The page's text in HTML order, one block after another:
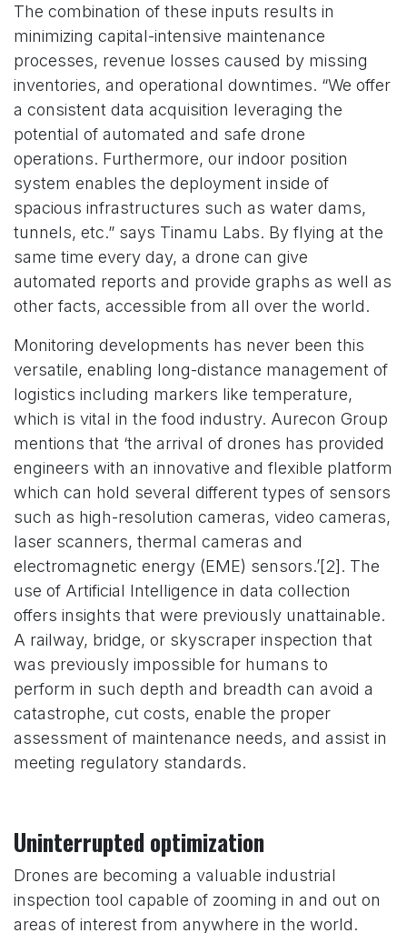
The combination of these inputs results in
minimizing capital-intensive maintenance
processes, revenue losses caused by missing
inventories, and operational downtimes. “We offer
a consistent data acquisition leveraging the
potential of automated and safe drone
operations. Furthermore, our indoor position
system enables the deployment inside of
spacious infrastructures such as water dams,
tunnels, etc.” says Tinamu Labs. By flying at the
same time every day, a drone can give
automated reports and provide graphs as well as
other facts, accessible from all over the world.
Monitoring developments has never been this
versatile, enabling long-distance management of
logistics including markers like temperature,
which is vital in the food industry. Aurecon Group
mentions that ‘the arrival of drones has provided
engineers with an innovative and flexible platform
which can hold several different types of sensors
such as high-resolution cameras, video cameras,
laser scanners, thermal cameras and
electromagnetic energy (EME) sensors.’[2]. The
use of Artificial Intelligence in data collection
offers insights that were previously unattainable.
A railway, bridge, or skyscraper inspection that
was previously impossible for humans to
perform in such depth and breadth can avoid a
catastrophe, cut costs, enable the proper
assessment of maintenance needs, and assist in
meeting regulatory standards.
Uninterrupted optimization
Drones are becoming a valuable industrial
inspection tool capable of zooming in and out on
areas of interest from anywhere in the world.